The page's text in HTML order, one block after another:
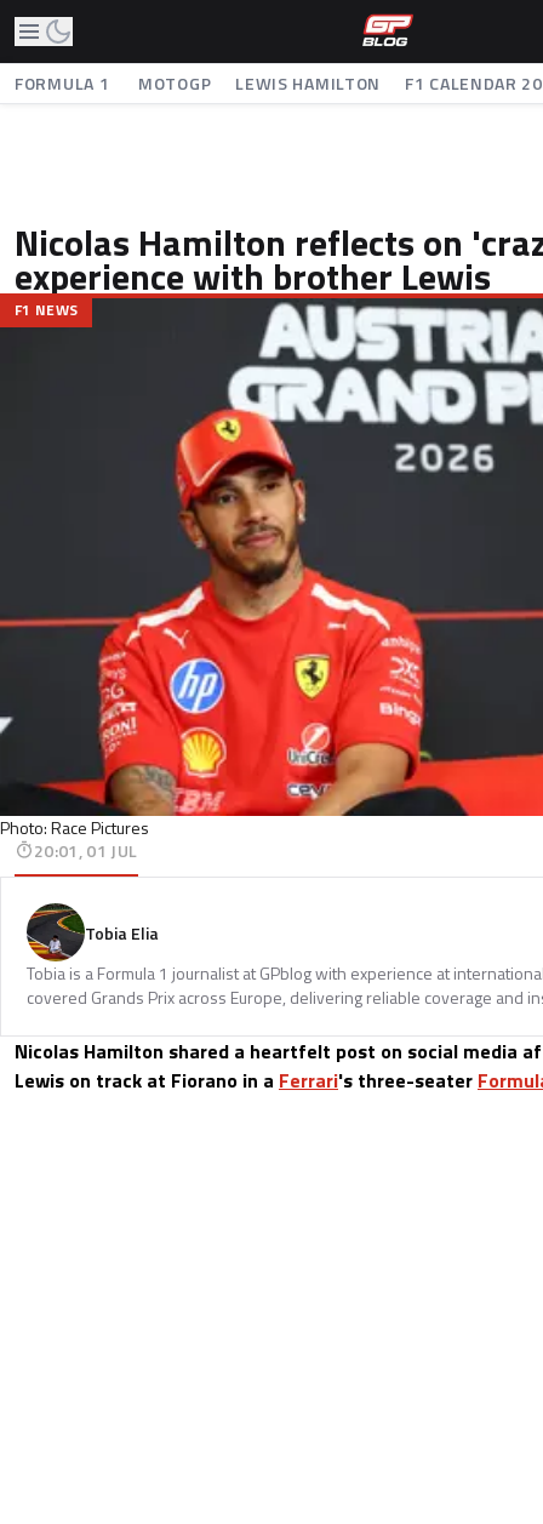
FORMULA 1 MOTOGP LEWIS HAMILTON F1 CALENDAR
Nicolas Hamilton reflects on
experience with brother Lewis
Photo: Race Pictures
F1 NEWS
20:01, 01 JUL
Tobia Elia
Tobia is a Formula 1 journalist at GPblog with experience at
covered Grands Prix across Europe, delivering reliable coverage and
Nicolas Hamilton shared a heartfelt post on social media
Lewis on track at Fiorano in a Ferrari's three-seater